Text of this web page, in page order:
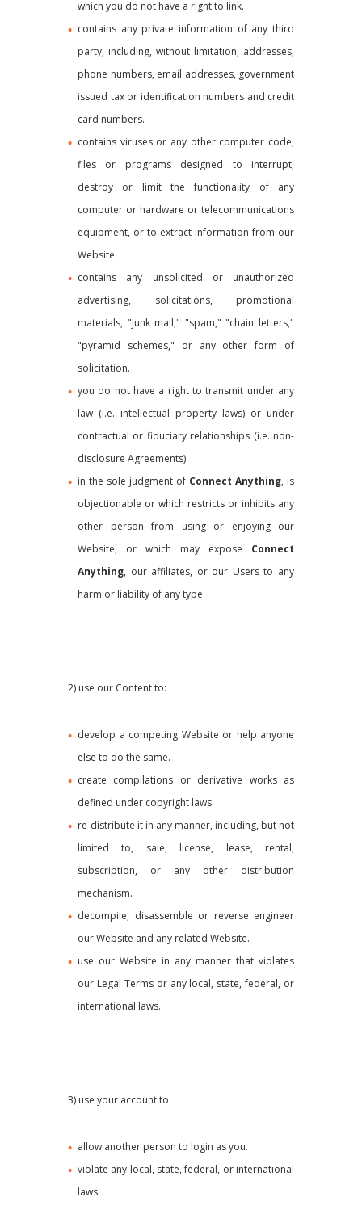
which you do not have a right to link.
contains any private information of any third
party, including, without limitation, addresses,
phone numbers, email addresses, government
issued tax or identification numbers and credit
card numbers.
contains viruses or any other computer code,
files or programs designed to interrupt,
destroy or limit the functionality of any
computer or hardware or telecommunications
equipment, or to extract information from our
Website.
contains any unsolicited or unauthorized
advertising, solicitations, promotional
materials, "junk mail," "spam," "chain letters,"
"pyramid schemes," or any other form of
solicitation.
you do not have a right to transmit under any
law (i.e. intellectual property laws) or under
contractual or fiduciary relationships (i.e. non-
disclosure Agreements).
in the sole judgment of Connect Anything, is
objectionable or which restricts or inhibits any
other person from using or enjoying our
Website, or which may expose Connect
Anything, our affiliates, or our Users to any
harm or liability of any type.
2) use our Content to:
develop a competing Website or help anyone
else to do the same.
create compilations or derivative works as
defined under copyright laws.
re-distribute it in any manner, including, but not
limited to, sale, license, lease, rental,
subscription, or any other distribution
mechanism.
decompile, disassemble or reverse engineer
our Website and any related Website.
use our Website in any manner that violates
our Legal Terms or any local, state, federal, or
international laws.
3) use your account to:
allow another person to login as you.
violate any local, state, federal, or international
laws.